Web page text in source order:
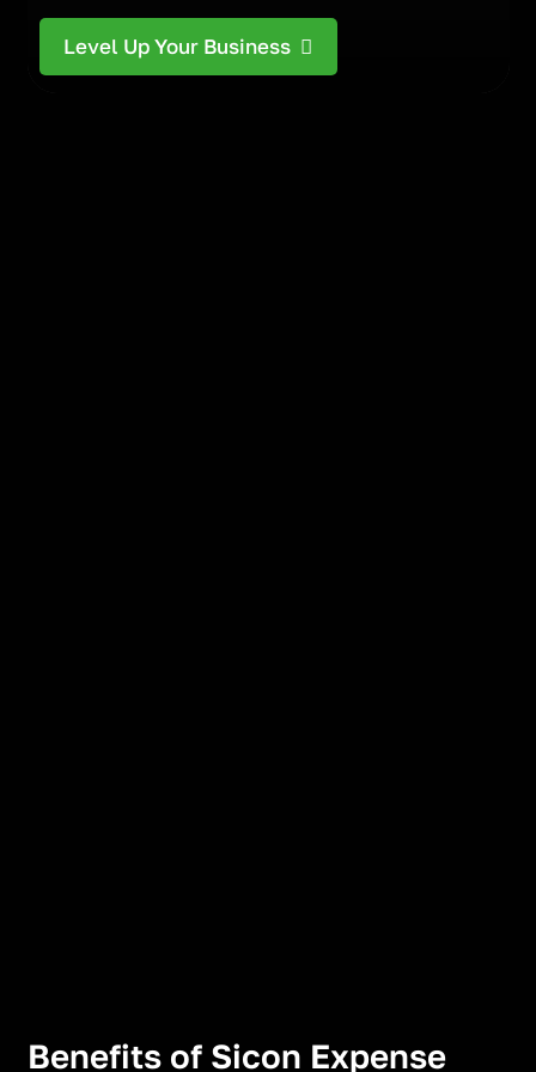
Level Up Your Business
Benefits of Sicon Expense